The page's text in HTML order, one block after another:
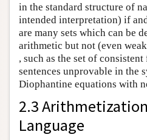
in the standard structure of
intended interpretation) if
are many sets which can be
arithmetic but not (even
, such as the set of
sentences unprovable in the
Diophantine equations with
2.3
Language